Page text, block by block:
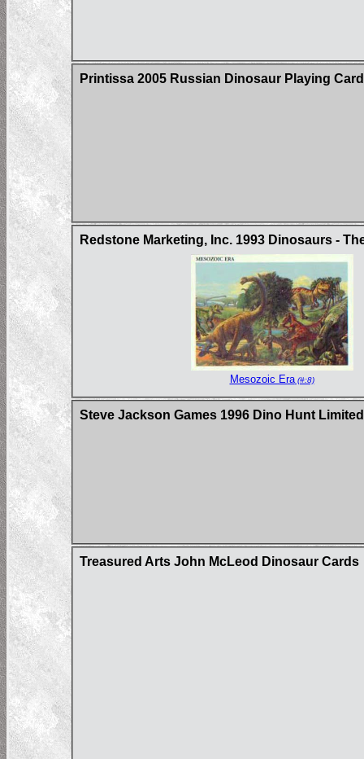
Printissa 2005 Russian Dinosaur Playing
Redstone Marketing, Inc. 1993 Dinosaurs -
Mesozoic Era(#:8)
Steve Jackson Games 1996 Dino Hunt
Treasured Arts John McLeod Dinosaur Cards